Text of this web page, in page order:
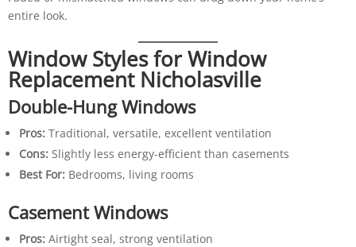
entire look.
Window Styles for Window
Replacement Nicholasville
Double-Hung Windows
Pros:Traditional, versatile, excellent ventilation
Cons:Slightly less energy-efficient than casements
Best For:Bedrooms, living rooms
Casement Windows
Pros:Airtight seal, strong ventilation